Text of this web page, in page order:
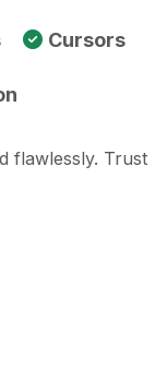
Cursors
flawlessly. Trust